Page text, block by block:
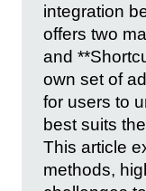
integration
offers two
and
own set of
for users to
best suits
This article
methods,